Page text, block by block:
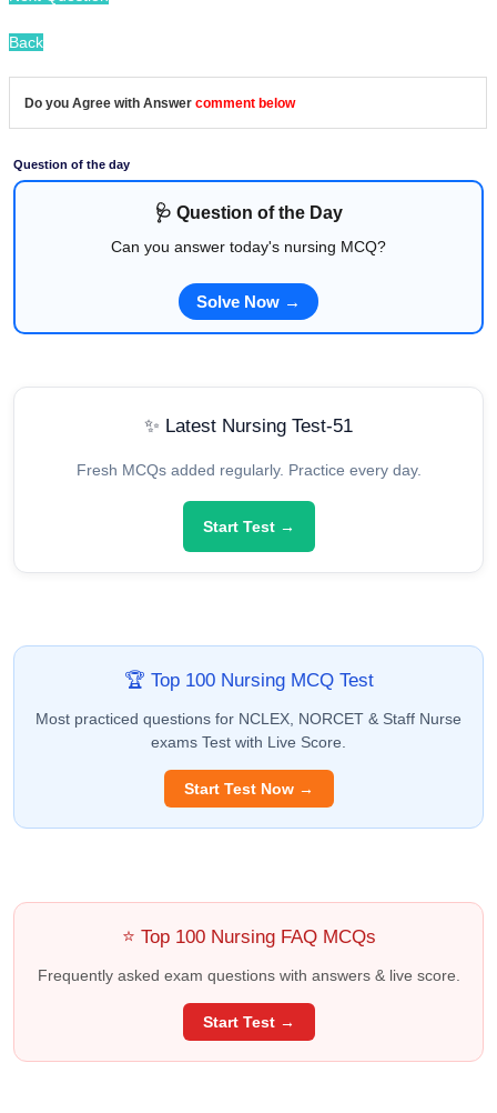
Back
Do you Agree with Answer comment below
Question of the day
🩺 Question of the Day
Can you answer today's nursing MCQ?
Solve Now →
✨ Latest Nursing Test-51
Fresh MCQs added regularly. Practice every day.
Start Test →
🏆 Top 100 Nursing MCQ Test
Most practiced questions for NCLEX, NORCET & Staff Nurse
exams Test with Live Score.
Start Test Now →
⭐ Top 100 Nursing FAQ MCQs
Frequently asked exam questions with answers & live score.
Start Test →